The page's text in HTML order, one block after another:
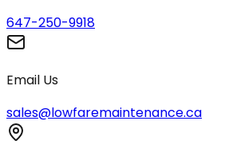
647-250-9918
Email Us
sales@lowfaremaintenance.ca